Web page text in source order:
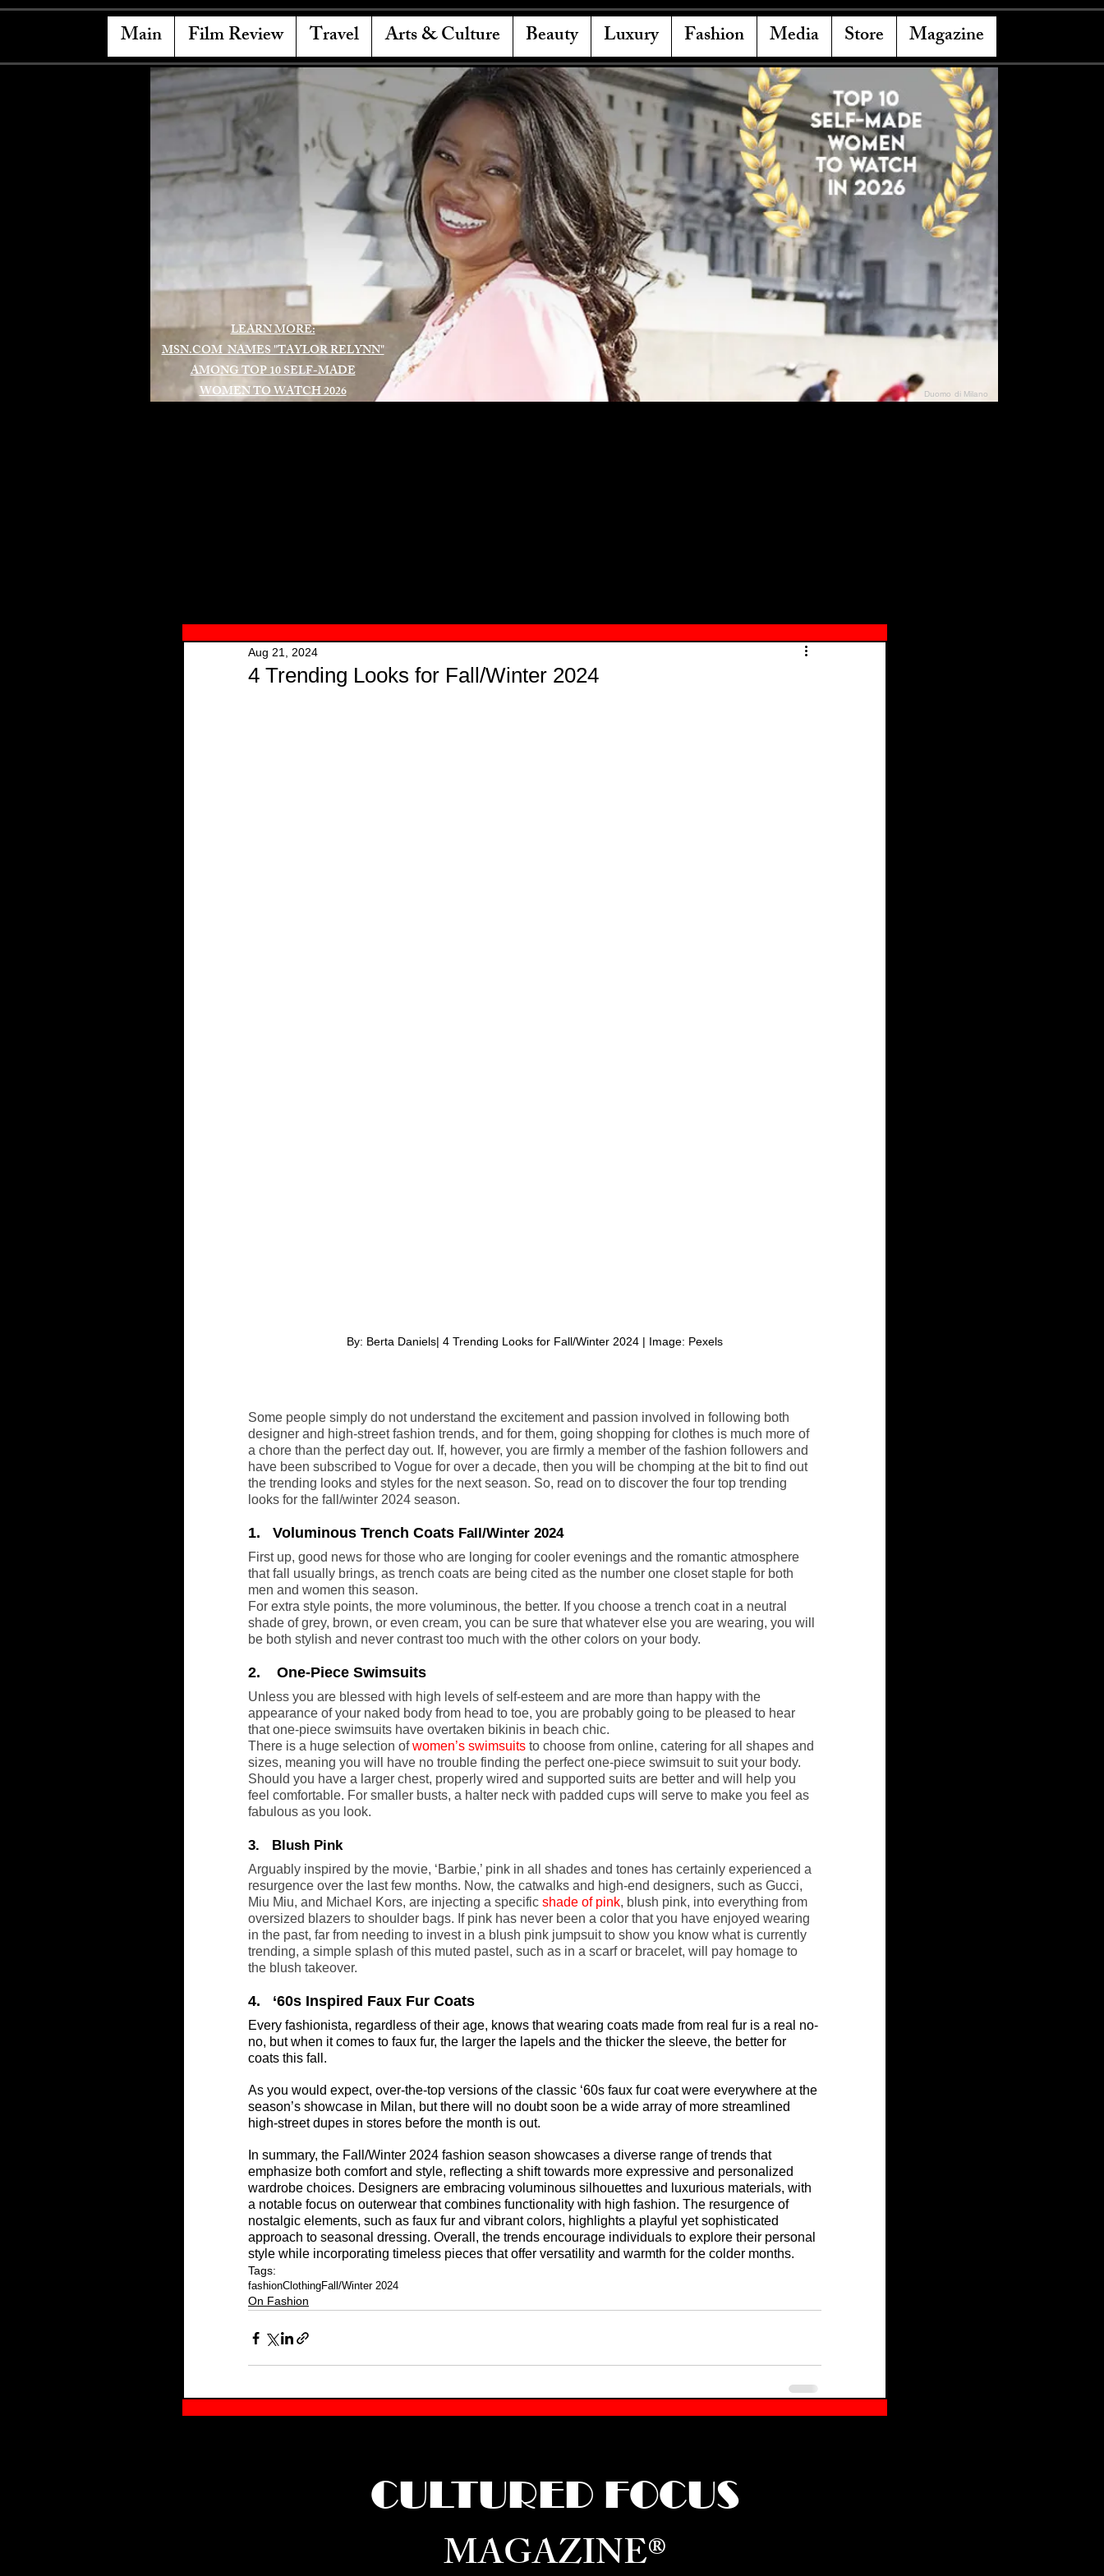
Main Film Review Travel Arts & Culture Beauty Luxury Fashion Media Store Magazine
LEARN MORE:
MSN.COM NAMES "TAYLOR RELYNN"
AMONG TOP 10 SELF-MADE
WOMEN TO WATCH 2026
Duomo di Milano
4 Trending Looks for Fall/Winter 2024
Aug 21, 2024
By: Berta Daniels| 4 Trending Looks for Fall/Winter 2024 | Image: Pexels
Some people simply do not understand the excitement and passion involved in following both
designer and high-street fashion trends, and for them, going shopping for clothes is much more of
a chore than the perfect day out. If, however, you are firmly a member of the fashion followers and
have been subscribed to Vogue for over a decade, then you will be chomping at the bit to find out
the trending looks and styles for the next season. So, read on to discover the four top trending
looks for the fall/winter 2024 season.
1.   Voluminous Trench Coats Fall/Winter 2024
First up, good news for those who are longing for cooler evenings and the romantic atmosphere
that fall usually brings, as trench coats are being cited as the number one closet staple for both
men and women this season.
For extra style points, the more voluminous, the better. If you choose a trench coat in a neutral
shade of grey, brown, or even cream, you can be sure that whatever else you are wearing, you will
be both stylish and never contrast too much with the other colors on your body.
2.    One-Piece Swimsuits
Unless you are blessed with high levels of self-esteem and are more than happy with the
appearance of your naked body from head to toe, you are probably going to be pleased to hear
that one-piece swimsuits have overtaken bikinis in beach chic.
There is a huge selection of women’s swimsuits to choose from online, catering for all shapes and
sizes, meaning you will have no trouble finding the perfect one-piece swimsuit to suit your body.
Should you have a larger chest, properly wired and supported suits are better and will help you
feel comfortable. For smaller busts, a halter neck with padded cups will serve to make you feel as
fabulous as you look.
3.   Blush Pink
Arguably inspired by the movie, ‘Barbie,’ pink in all shades and tones has certainly experienced a
resurgence over the last few months. Now, the catwalks and high-end designers, such as Gucci,
Miu Miu, and Michael Kors, are injecting a specific shade of pink, blush pink, into everything from
oversized blazers to shoulder bags. If pink has never been a color that you have enjoyed wearing
in the past, far from needing to invest in a blush pink jumpsuit to show you know what is currently
trending, a simple splash of this muted pastel, such as in a scarf or bracelet, will pay homage to
the blush takeover.
4.   ‘60s Inspired Faux Fur Coats
Every fashionista, regardless of their age, knows that wearing coats made from real fur is a real no-
no, but when it comes to faux fur, the larger the lapels and the thicker the sleeve, the better for
coats this fall.
As you would expect, over-the-top versions of the classic ‘60s faux fur coat were everywhere at the
season’s showcase in Milan, but there will no doubt soon be a wide array of more streamlined
high-street dupes in stores before the month is out.
In summary, the Fall/Winter 2024 fashion season showcases a diverse range of trends that
emphasize both comfort and style, reflecting a shift towards more expressive and personalized
wardrobe choices. Designers are embracing voluminous silhouettes and luxurious materials, with
a notable focus on outerwear that combines functionality with high fashion. The resurgence of
nostalgic elements, such as faux fur and vibrant colors, highlights a playful yet sophisticated
approach to seasonal dressing. Overall, the trends encourage individuals to explore their personal
style while incorporating timeless pieces that offer versatility and warmth for the colder months.
Tags:
fashionClothingFall/Winter 2024
On Fashion
CULTURED FOCUS
MAGAZINE®